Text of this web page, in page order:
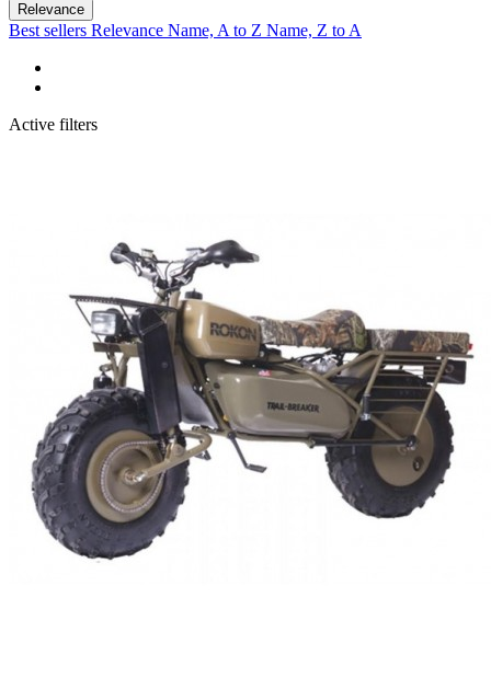
Relevance
Best sellers Relevance Name, A to Z Name, Z to A
Active filters